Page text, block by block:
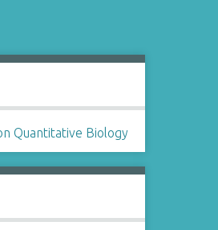
Quantitative Biology